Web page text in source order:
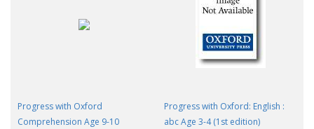
Progress with Oxford
Comprehension Age 9-10
Progress with Oxford: English :
abc Age 3-4 (1st edition)